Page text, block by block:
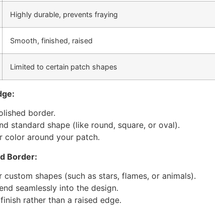
Highly durable, prevents fraying
Smooth, finished, raised
Limited to certain patch shapes
:
border.
standard shape (like round, square, or oval).
color around your patch.
Border:
shapes (such as stars, flames, or animals).
seamlessly into the design.
rather than a raised edge.